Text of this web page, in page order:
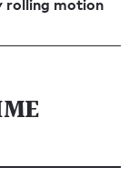
rolling motion